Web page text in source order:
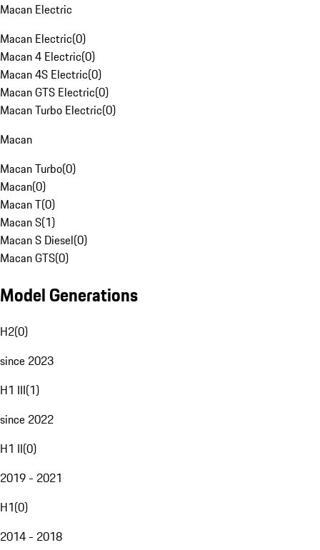
Macan Electric
Macan Electric(0)
Macan 4 Electric(0)
Macan 4S Electric(0)
Macan GTS Electric(0)
Macan Turbo Electric(0)
Macan
Macan Turbo(0)
Macan(0)
Macan T(0)
Macan S(1)
Macan S Diesel(0)
Macan GTS(0)
Model Generations
H2(0)
since 2023
H1 III(1)
since 2022
H1 II(0)
2019 - 2021
H1(0)
2014 - 2018